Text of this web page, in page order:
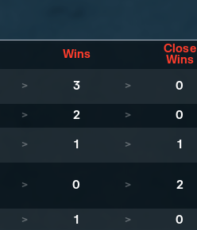
Wins
Close
Wins
> 3 > 0
> 2 > 0
> 1 > 1
> 0 > 2
> 1 > 0